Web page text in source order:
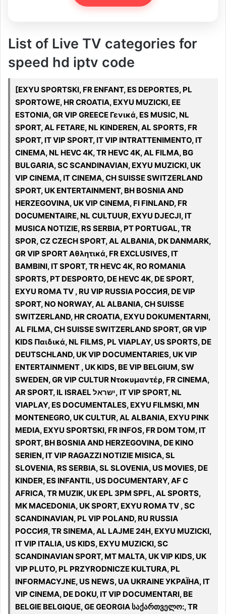
List of Live TV categories for
speed hd iptv code
[EXYU SPORTSKI, FR ENFANT, ES DEPORTES, PL
SPORTOWE, HR CROATIA, EXYU MUZICKI, EE
ESTONIA, GR VIP GREECE Γενικά, ES MUSIC, NL
SPORT, AL FETARE, NL KINDEREN, AL SPORTS, FR
SPORT, IT VIP SPORT, IT VIP INTRATTENIMENTO, IT
CINEMA, NL HEVC 4K, TR HEVC 4K, AL FILMA, BG
BULGARIA, SC SCANDINAVIAN, EXYU MUZICKI, UK
VIP CINEMA, IT CINEMA, CH SUISSE SWITZERLAND
SPORT, UK ENTERTAINMENT, BH BOSNIA AND
HERZEGOVINA, UK VIP CINEMA, FI FINLAND, FR
DOCUMENTAIRE, NL CULTUUR, EXYU DJECJI, IT
MUSICA NOTIZIE, RS SERBIA, PT PORTUGAL, TR
SPOR, CZ CZECH SPORT, AL ALBANIA, DK DANMARK,
GR VIP SPORT Αθλητικά, FR EXCLUSIVES, IT
BAMBINI, IT SPORT, TR HEVC 4K, RO ROMANIA
SPORTS, PT DESPORTO, DE HEVC 4K, DE SPORT,
EXYU ROMA TV , RU VIP RUSSIA РОССИЯ, DE VIP
SPORT, NO NORWAY, AL ALBANIA, CH SUISSE
SWITZERLAND, HR CROATIA, EXYU DOKUMENTARNI,
AL FILMA, CH SUISSE SWITZERLAND SPORT, GR VIP
KIDS Παιδικά, NL FILMS, PL VIAPLAY, US SPORTS, DE
DEUTSCHLAND, UK VIP DOCUMENTARIES, UK VIP
ENTERTAINMENT , UK KIDS, BE VIP BELGIUM, SW
SWEDEN, GR VIP CULTUR Ντοκυμαντέρ, FR CINEMA,
AR SPORT, IL ISRAEL ישראל, IT VIP SPORT, NL
VIAPLAY, ES DOCUMENTALES, EXYU FILMSKI, MN
MONTENEGRO, UK CULTUR, AL ALBANIA, EXYU PINK
MEDIA, EXYU SPORTSKI, FR INFOS, FR DOM TOM, IT
SPORT, BH BOSNIA AND HERZEGOVINA, DE KINO
SERIEN, IT VIP RAGAZZI NOTIZIE MISICA, SL
SLOVENIA, RS SERBIA, SL SLOVENIA, US MOVIES, DE
KINDER, ES INFANTIL, US DOCUMENTARY, AF C
AFRICA, TR MUZIK, UK EPL 3PM SPFL, AL SPORTS,
MK MACEDONIA, UK SPORT, EXYU ROMA TV , SC
SCANDINAVIAN, PL VIP POLAND, RU RUSSIA
РОССИЯ, TR SINEMA, AL LAJME 24H, EXYU MUZICKI,
IT VIP ITALIA, US KIDS, EXYU MUZICKI, SC
SCANDINAVIAN SPORT, MT MALTA, UK VIP KIDS, UK
VIP PLUTO, PL PRZYRODNICZE KULTURA, PL
INFORMACYJNE, US NEWS, UA UKRAINE УКРАЇНА, IT
VIP CINEMA, DE DOKU, IT VIP DOCUMENTARI, BE
BELGIE BELGIQUE, GE GEORGIA საქართველო:, TR